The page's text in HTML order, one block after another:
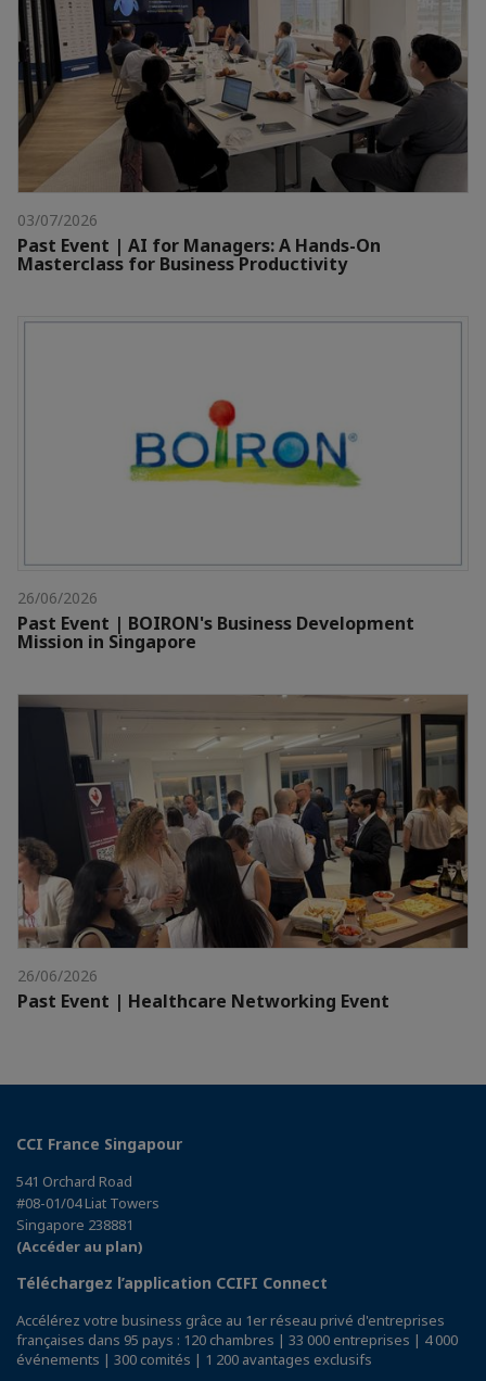
03/07/2026
Past Event | AI for Managers: A Hands-On
Masterclass for Business Productivity
26/06/2026
Past Event | BOIRON's Business Development
Mission in Singapore
26/06/2026
Past Event | Healthcare Networking Event
CCI France Singapour
541 Orchard Road
#08-01/04 Liat Towers
Singapore 238881
(Accéder au plan)
Téléchargez l’application CCIFI Connect
Accélérez votre business grâce au 1er réseau privé d'entreprises
françaises dans 95 pays : 120 chambres | 33 000 entreprises | 4 000
événements | 300 comités | 1 200 avantages exclusifs